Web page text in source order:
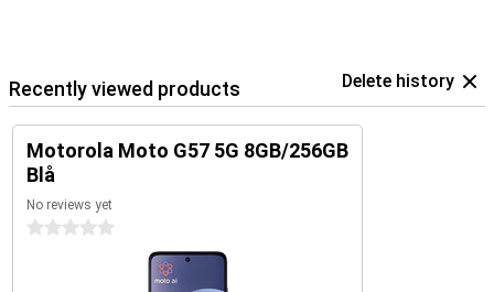
Recently viewed products Delete history
Motorola Moto G57 5G 8GB/256GB
Blå
No reviews yet
0 stars